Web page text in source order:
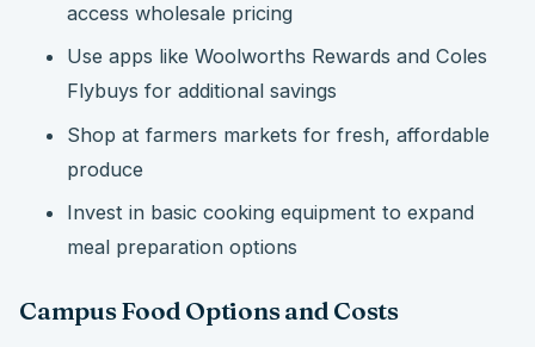
access wholesale pricing
Use apps like Woolworths Rewards and Coles
Flybuys for additional savings
Shop at farmers markets for fresh, affordable
produce
Invest in basic cooking equipment to expand
meal preparation options
Campus Food Options and Costs